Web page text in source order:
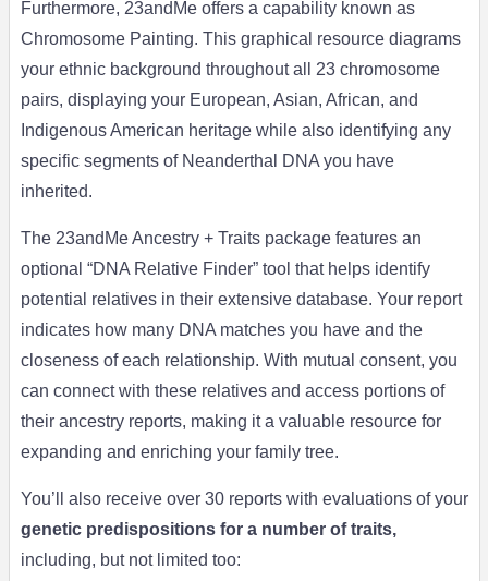
Furthermore, 23andMe offers a capability known as
Chromosome Painting. This graphical resource diagrams
your ethnic background throughout all 23 chromosome
pairs, displaying your European, Asian, African, and
Indigenous American heritage while also identifying any
specific segments of Neanderthal DNA you have
inherited.
The 23andMe Ancestry + Traits package features an
optional “DNA Relative Finder” tool that helps identify
potential relatives in their extensive database. Your report
indicates how many DNA matches you have and the
closeness of each relationship. With mutual consent, you
can connect with these relatives and access portions of
their ancestry reports, making it a valuable resource for
expanding and enriching your family tree.
You’ll also receive over 30 reports with evaluations of your
genetic predispositions for a number of traits,
including, but not limited too: